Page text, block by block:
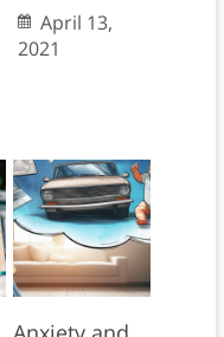
April 13,
2021